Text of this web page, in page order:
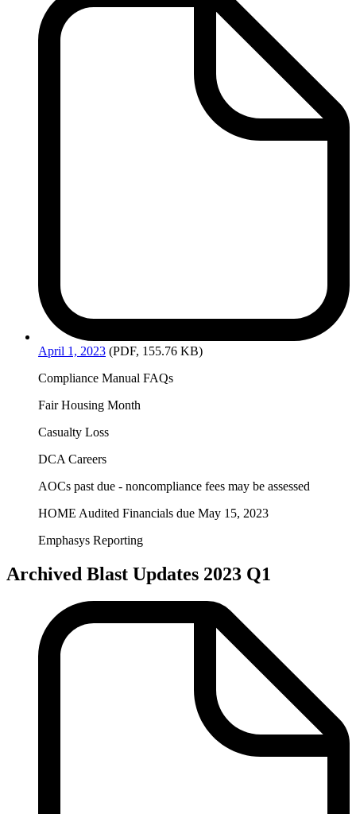
April 1, 2023 (PDF, 155.76 KB)
Compliance Manual FAQs
Fair Housing Month
Casualty Loss
DCA Careers
AOCs past due - noncompliance fees may be assessed
HOME Audited Financials due May 15, 2023
Emphasys Reporting
Archived Blast Updates 2023 Q1